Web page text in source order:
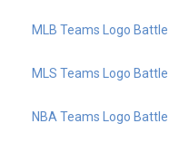
MLB Teams Logo Battle
MLS Teams Logo Battle
NBA Teams Logo Battle